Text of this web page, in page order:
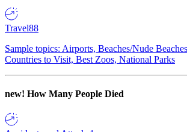
Travel88
Sample topics: Airports, Beaches/Nude
Countries to Visit, Best Zoos, National Parks
new! How Many People Died